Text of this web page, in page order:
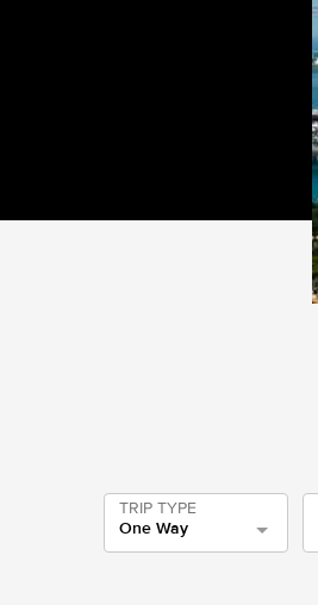
TRIP TYPE
One Way